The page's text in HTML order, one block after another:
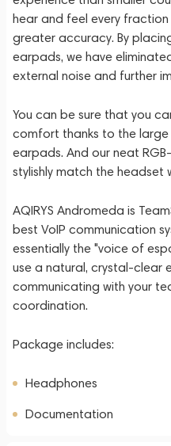
hear and feel every
greater accuracy. By
earpads, we have
external noise and further
You can be sure that you
comfort thanks to the
earpads. And our neat
stylishly match the headset
AQIRYS Andromeda is
best VoIP communication
essentially the "voice of
use a natural, crystal-clear
communicating with your
coordination.
Package includes:
Headphones
Documentation